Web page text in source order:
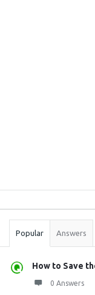
Stats
Popular Answers
How to Save
0 Answers